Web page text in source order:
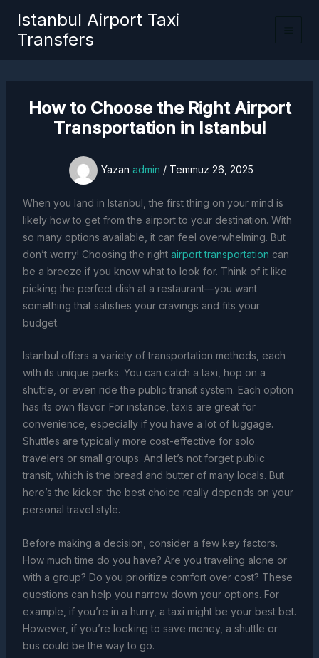
Istanbul Airport Taxi
Transfers
How to Choose the Right Airport
Transportation in Istanbul
Yazan admin / Temmuz 26, 2025
When you land in Istanbul, the first thing on your mind is
likely how to get from the airport to your destination. With
so many options available, it can feel overwhelming. But
don’t worry! Choosing the right airport transportation can
be a breeze if you know what to look for. Think of it like
picking the perfect dish at a restaurant—you want
something that satisfies your cravings and fits your
budget.
Istanbul offers a variety of transportation methods, each
with its unique perks. You can catch a taxi, hop on a
shuttle, or even ride the public transit system. Each option
has its own flavor. For instance, taxis are great for
convenience, especially if you have a lot of luggage.
Shuttles are typically more cost-effective for solo
travelers or small groups. And let’s not forget public
transit, which is the bread and butter of many locals. But
here’s the kicker: the best choice really depends on your
personal travel style.
Before making a decision, consider a few key factors.
How much time do you have? Are you traveling alone or
with a group? Do you prioritize comfort over cost? These
questions can help you narrow down your options. For
example, if you’re in a hurry, a taxi might be your best bet.
However, if you’re looking to save money, a shuttle or
bus could be the way to go.